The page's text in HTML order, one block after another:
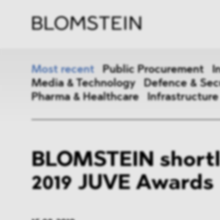
Most recent Public Procurement
Media & Technology
Defence &
Pharma & Healthcare
Infrastructure
Antitrust & Competition State
ESG DMA&
BLOMSTEIN
2019 JUVE Awards